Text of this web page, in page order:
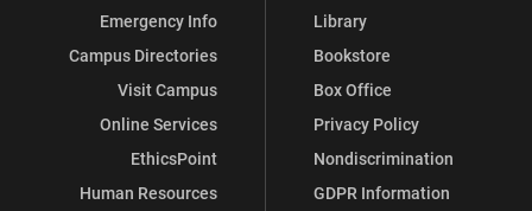
Emergency Info
Campus Directories
Visit Campus
Online Services
EthicsPoint
Human Resources
Library
Bookstore
Box Office
Privacy Policy
Nondiscrimination
GDPR Information